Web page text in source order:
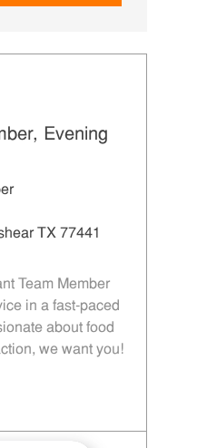
Evening
TX 77441
Team Member
in a fast-paced
about food
we want you!